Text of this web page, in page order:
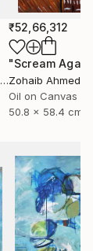
₹52,66,312
"Scream
Zohaib Ahmed
Oil on Canvas
50.8 x 58.4 cm